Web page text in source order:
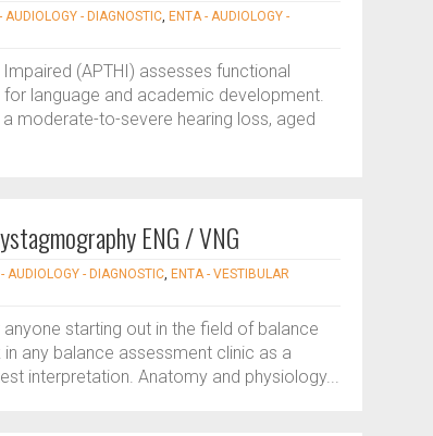
AUDIOLOGY - DIAGNOSTIC, ENTA - AUDIOLOGY -
(APTHI) assesses functional
language and academic development.
moderate-to-severe hearing loss, aged
ENG / VNG
AUDIOLOGY - DIAGNOSTIC, ENTA - VESTIBULAR
starting out in the field of balance
any balance assessment clinic as a
interpretation. Anatomy and physiology...